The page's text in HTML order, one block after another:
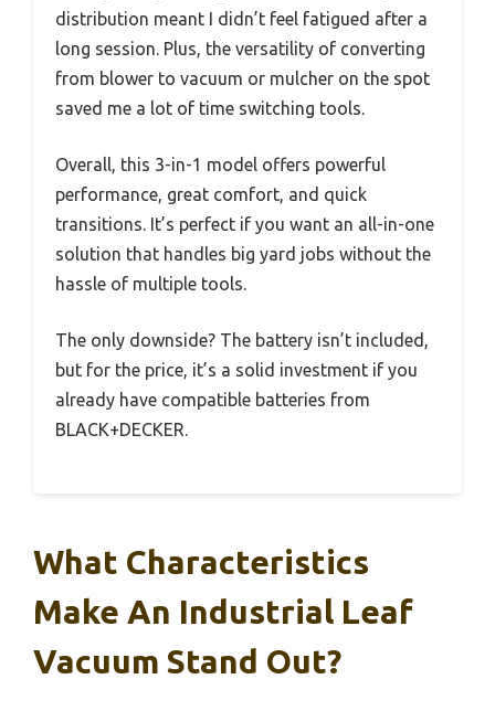
distribution meant I didn’t feel fatigued after a
long session. Plus, the versatility of converting
from blower to vacuum or mulcher on the spot
saved me a lot of time switching tools.
Overall, this 3-in-1 model offers powerful
performance, great comfort, and quick
transitions. It’s perfect if you want an all-in-one
solution that handles big yard jobs without the
hassle of multiple tools.
The only downside? The battery isn’t included,
but for the price, it’s a solid investment if you
already have compatible batteries from
BLACK+DECKER.
What Characteristics
Make An Industrial Leaf
Vacuum Stand Out?